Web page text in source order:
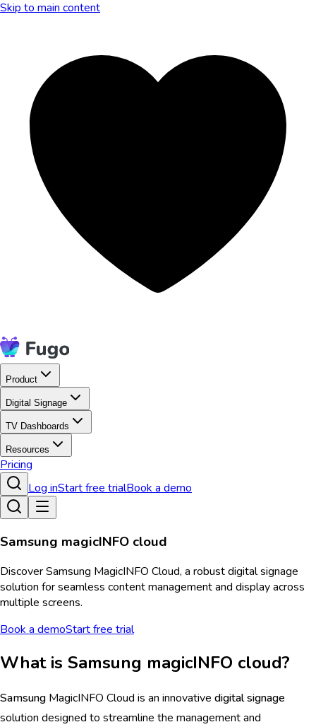
Skip to main content
Product
Digital Signage
TV Dashboards
Resources
Pricing
Log inStart free trialBook a demo
Samsung magicINFO cloud
Discover Samsung MagicINFO Cloud, a robust digital signage
solution for seamless content management and display across
multiple screens.
Book a demoStart free trial
What is Samsung magicINFO cloud?
Samsung MagicINFO Cloud is an innovative digital signage
solution designed to streamline the management and